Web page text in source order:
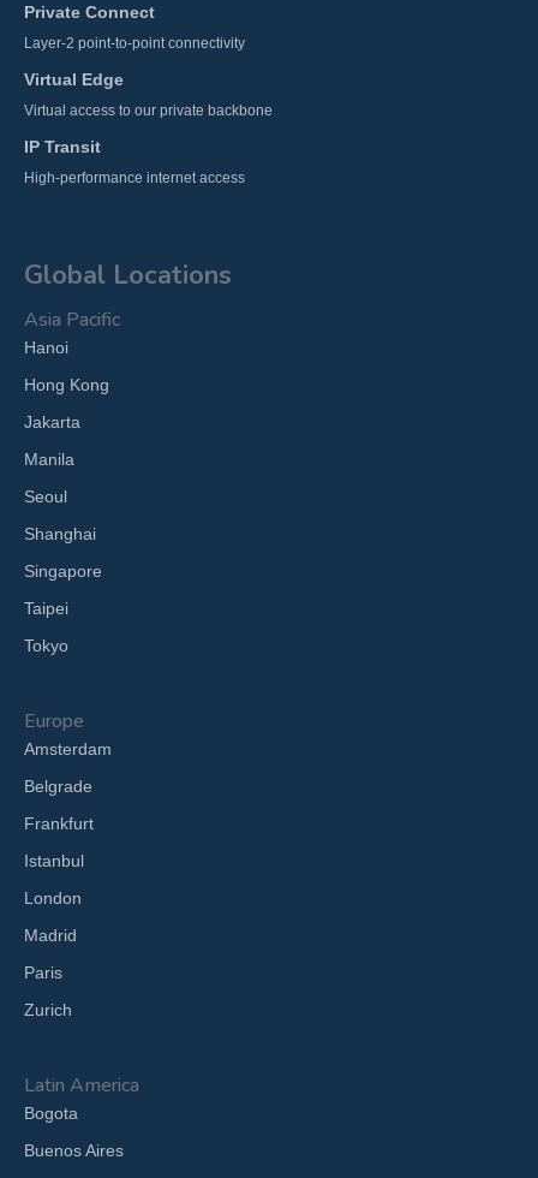
Private Connect
Layer-2 point-to-point connectivity
Virtual Edge
Virtual access to our private backbone
IP Transit
High-performance internet access
Global Locations
Asia Pacific
Hanoi
Hong Kong
Jakarta
Manila
Seoul
Shanghai
Singapore
Taipei
Tokyo
Europe
Amsterdam
Belgrade
Frankfurt
Istanbul
London
Madrid
Paris
Zurich
Latin America
Bogota
Buenos Aires